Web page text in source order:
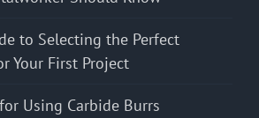
to Selecting the Perfect
Your First Project
Using Carbide Burrs